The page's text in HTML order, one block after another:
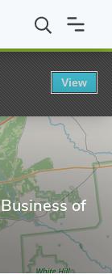
Advanced
of
View